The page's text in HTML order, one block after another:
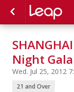
Night Gala
Wed. Jul 25, 2012
21 and Over